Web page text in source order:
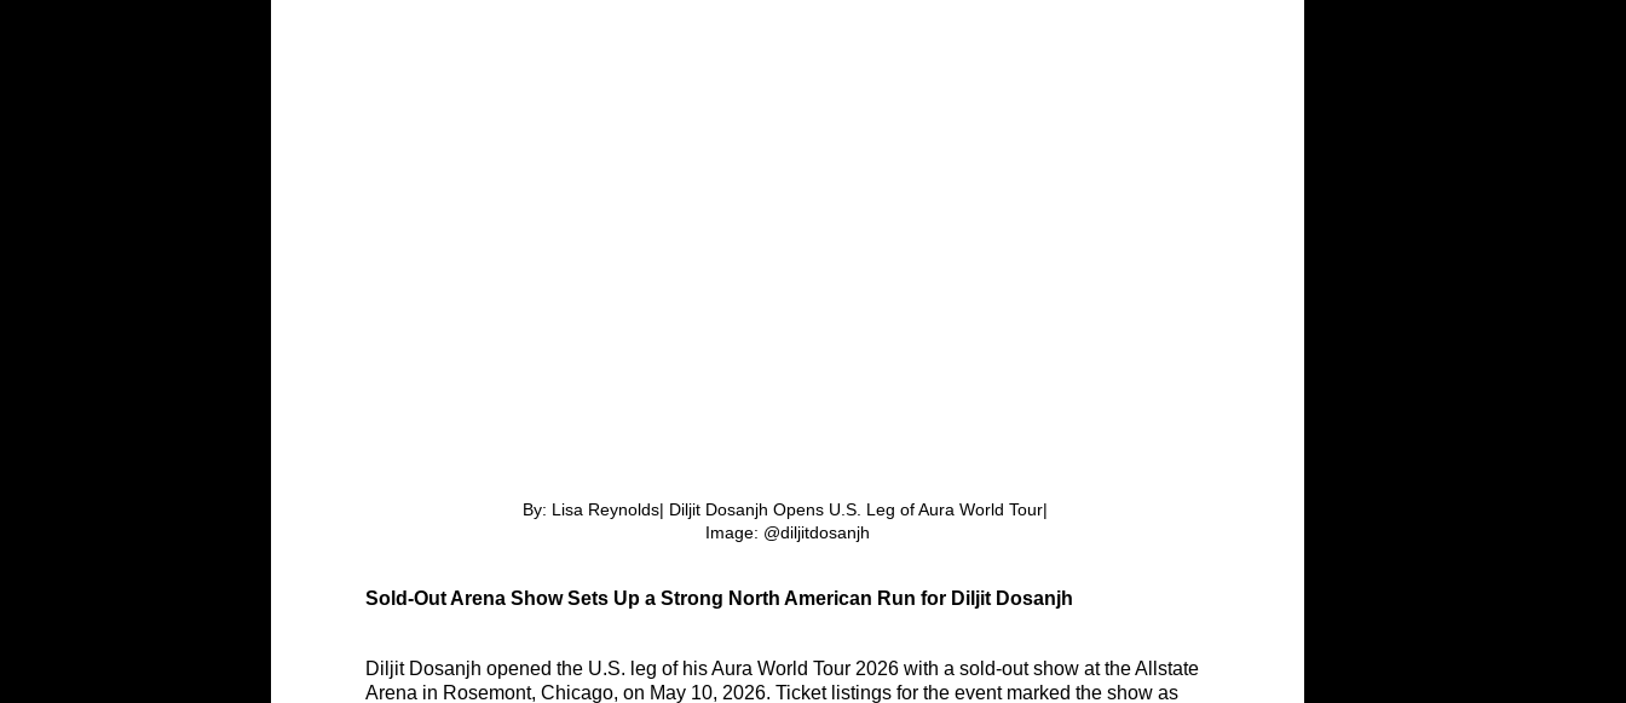
By: Lisa Reynolds| Diljit Dosanjh Opens U.S. Leg of Aura World Tour|
Image: @diljitdosanjh
Sold-Out Arena Show Sets Up a Strong North American Run for Diljit Dosanjh
Diljit Dosanjh opened the U.S. leg of his Aura World Tour 2026 with a sold-out show at the Allstate
Arena in Rosemont, Chicago, on May 10, 2026. Ticket listings for the event marked the show as